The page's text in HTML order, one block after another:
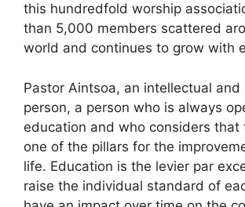
this hundredfold worship
than 5,000 members scattered
world and continues to grow with
Pastor Aintsoa, ​​an intellectual and
person, a person who is always
education and who considers that
one of the pillars for the
life. Education is the levier par
raise the individual standard of